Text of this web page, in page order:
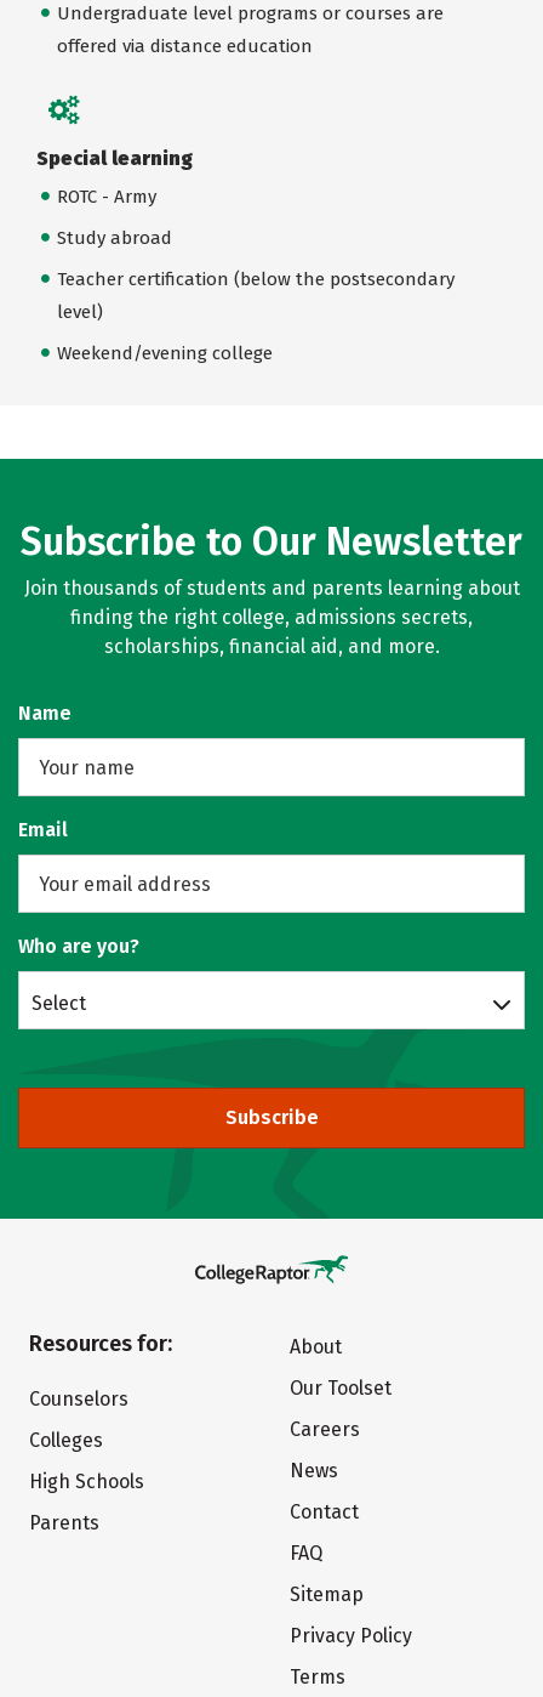
Undergraduate level programs or courses are
offered via distance education
Special learning
ROTC - Army
Study abroad
Teacher certification (below the postsecondary
level)
Weekend/evening college
Subscribe to Our Newsletter
Join thousands of students and parents learning about
finding the right college, admissions secrets,
scholarships, financial aid, and more.
Name
Email
Who are you?
Select
Subscribe
Resources for:
Counselors
Colleges
High Schools
Parents
About
Our Toolset
Careers
News
Contact
FAQ
Sitemap
Privacy Policy
Terms